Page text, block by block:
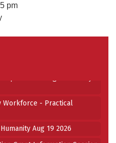
pm
- Practical
Aug 19 2026
Grant Information Session
Workforce - Practical
Aug 19 2026